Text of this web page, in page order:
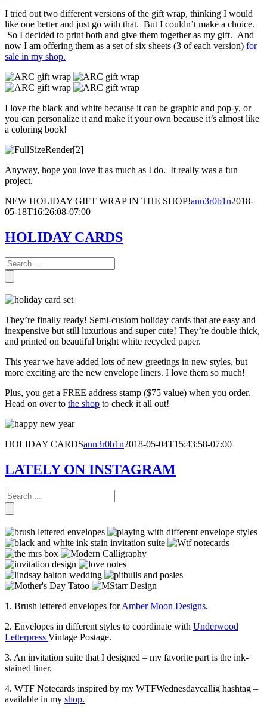
I tried out two different versions of the gift wrap, thinking I would
like one better and just go with that. But I couldn’t make a choice.
So I decided to print both and give them together as my gift. And
now I am offering them as a set of six sheets (3 of each version) for
sale in my shop.
I love the black and white because it can be graphic and pop-y, or
you can personalize it and make it your own because it’s almost like
a coloring book!
Anyway, hope you love it as much as I do. It really was a fun
project.
NEW HOLIDAY GIFT WRAP IN THE SHOP!ann3r0b1n2018-
05-18T16:26:08-07:00
HOLIDAY CARDS
They’re finally ready! Semi-custom holiday cards that are easy and
inexpensive but still luxurious and super cute! They’re double thick,
and printed on beautiful bright white recycled paper.
This year we have added lots of new greetings in new styles, but
more exciting are the new envelope liners. I love them so much!
Plus, you get a FREE address stamp ($75 value) when you order.
Head on over to the shop to check it all out!
HOLIDAY CARDSann3r0b1n2018-05-04T15:43:58-07:00
LATELY ON INSTAGRAM
1. Brush lettered envelopes forAmber Moon Designs.
2. Envelopes in different styles to coordinate with Underwood
Letterpress Vintage Postage.
3. An invitation suite that I designed – my favorite part is the ink-
stained liner.
4. WTF Notecards inspired by my WTFWednesdaycallig hashtag –
available in my shop.